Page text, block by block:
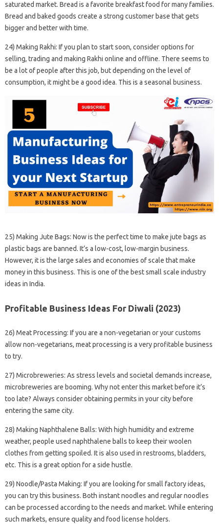
saturated market. Bread is a favorite breakfast food for many families.
Bread and baked goods create a strong customer base that gets
bigger and better with time.
24) Making Rakhi: If you plan to start soon, consider options for
selling, trading and making Rakhi online and offline. There seems to
be a lot of people after this job, but depending on the level of
consumption, it might be a good idea. This is a seasonal business.
25) Making Jute Bags: Now is the perfect time to make jute bags as
plastic bags are banned. It’s a low-cost, low-margin business.
However, it is the large sales and economies of scale that make
money in this business. This is one of the best small scale industry
ideas in India.
Profitable Business Ideas For Diwali (2023)
26) Meat Processing: If you are a non-vegetarian or your customs
allow non-vegetarians, meat processing is a very profitable business
to try.
27) Microbreweries: As stress levels and societal demands increase,
microbreweries are booming. Why not enter this market before it’s
too late? Always consider obtaining permits in your city before
entering the same city.
28) Making Naphthalene Balls: With high humidity and extreme
weather, people used naphthalene balls to keep their woolen
clothes from getting spoiled. It is also used in restrooms, bladders,
etc. This is a great option for a side hustle.
29) Noodle/Pasta Making: If you are looking for small factory ideas,
you can try this business. Both instant noodles and regular noodles
can be processed according to the needs and market. While entering
such markets, ensure quality and food license holders.